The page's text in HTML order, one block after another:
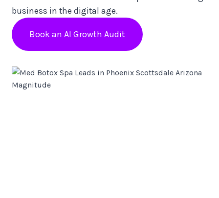
business in the digital age.
Book an AI Growth Audit